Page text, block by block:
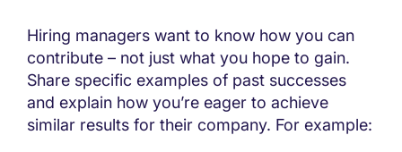
Hiring managers want to know how you can
contribute – not just what you hope to gain.
Share specific examples of past successes
and explain how you’re eager to achieve
similar results for their company. For example: